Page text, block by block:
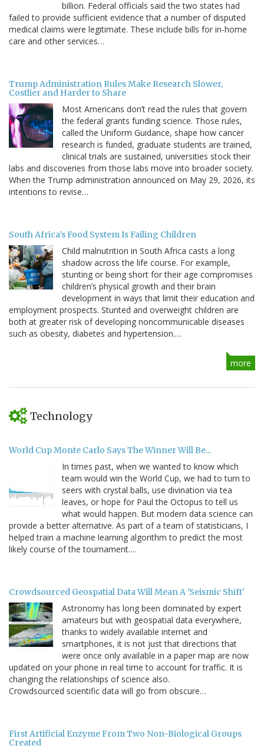
billion. Federal officials said the two states had
failed to provide sufficient evidence that a number of disputed
medical claims were legitimate. These include bills for in-home
care and other services…
Trump Administration Rules Make Research Slower,
Costlier and Harder to Share
Most Americans don’t read the rules that govern
the federal grants funding science. Those rules,
called the Uniform Guidance, shape how cancer
research is funded, graduate students are trained,
clinical trials are sustained, universities stock their
labs and discoveries from those labs move into broader society.
When the Trump administration announced on May 29, 2026, its
intentions to revise…
South Africa’s Food System Is Failing Children
Child malnutrition in South Africa casts a long
shadow across the life course. For example,
stunting or being short for their age compromises
children’s physical growth and their brain
development in ways that limit their education and
employment prospects. Stunted and overweight children are
both at greater risk of developing noncommunicable diseases
such as obesity, diabetes and hypertension.…
more
Technology
World Cup Monte Carlo Says The Winner Will Be...
In times past, when we wanted to know which
team would win the World Cup, we had to turn to
seers with crystal balls, use divination via tea
leaves, or hope for Paul the Octopus to tell us
what would happen. But modern data science can
provide a better alternative. As part of a team of statisticians, I
helped train a machine learning algorithm to predict the most
likely course of the tournament.…
Crowdsourced Geospatial Data Will Mean A 'Seismic Shift'
Astronomy has long been dominated by expert
amateurs but with geospatial data everywhere,
thanks to widely available internet and
smartphones, it is not just that directions that
were once only available in a paper map are now
updated on your phone in real time to account for traffic. It is
changing the relationships of science also.
Crowdsourced scientific data will go from obscure…
First Artificial Enzyme From Two Non-Biological Groups
Created